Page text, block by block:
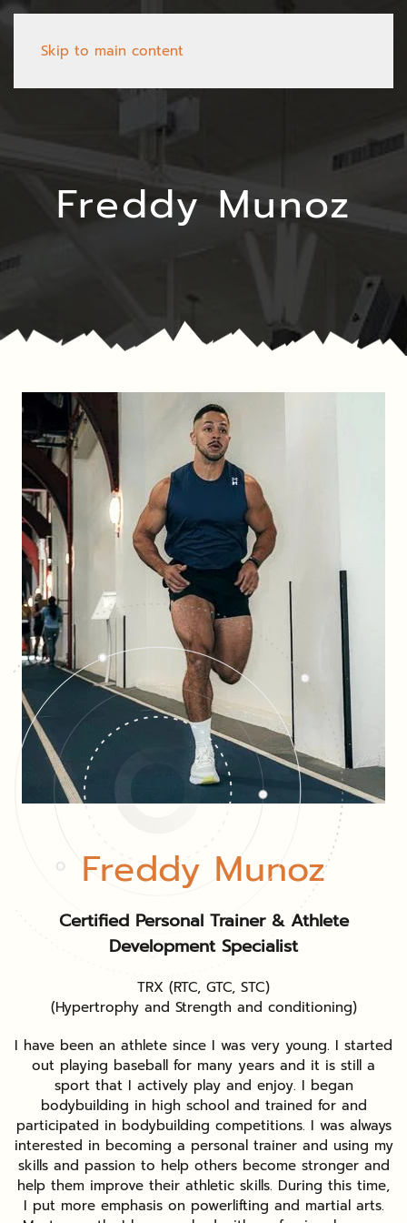
Skip to main content
Freddy Munoz
Freddy Munoz
Certified Personal Trainer & Athlete
Development Specialist
TRX (RTC, GTC, STC)
(Hypertrophy and Strength and conditioning)
I have been an athlete since I was very young. I started
out playing baseball for many years and it is still a
sport that I actively play and enjoy. I began
bodybuilding in high school and trained for and
participated in bodybuilding competitions. I was always
interested in becoming a personal trainer and using my
skills and passion to help others become stronger and
help them improve their athletic skills. During this time,
I put more emphasis on powerlifting and martial arts.